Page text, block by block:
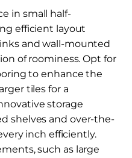
in small half-
efficient layout
and wall-mounted
of roominess. Opt for
to enhance the
tiles for a
storage
shelves and over-the-
inch efficiently.
such as large